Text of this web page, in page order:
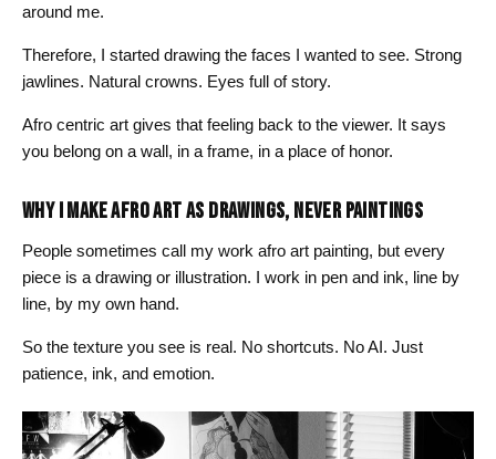
around me.
Therefore, I started drawing the faces I wanted to see. Strong
jawlines. Natural crowns. Eyes full of story.
Afro centric art gives that feeling back to the viewer. It says
you belong on a wall, in a frame, in a place of honor.
WHY I MAKE AFRO ART AS DRAWINGS, NEVER PAINTINGS
People sometimes call my work afro art painting, but every
piece is a drawing or illustration. I work in pen and ink, line by
line, by my own hand.
So the texture you see is real. No shortcuts. No AI. Just
patience, ink, and emotion.